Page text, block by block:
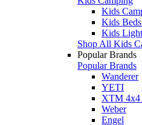
Kids
Kids
Kids
Shop All Kids
Popular Brands
Popular Brands
Wanderer
YETI
XTM 4x4
Weber
Engel